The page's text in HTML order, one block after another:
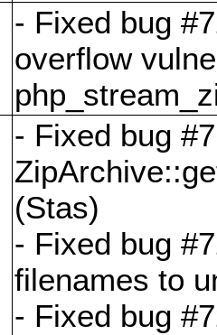
- Fixed bug
overflow
- Fixed bug
(Stas)
- Fixed bug
filenames to
- Fixed bug